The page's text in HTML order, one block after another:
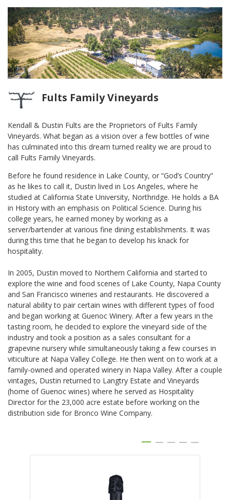
Fults Family Vineyards
Kendall & Dustin Fults are the Proprietors of Fults Family
Vineyards. What began as a vision over a few bottles of wine
has culminated into this dream turned reality we are proud to
call Fults Family Vineyards.
Before he found residence in Lake County, or “God’s Country”
as he likes to call it, Dustin lived in Los Angeles, where he
studied at California State University, Northridge. He holds a BA
in History with an emphasis on Political Science. During his
college years, he earned money by working as a
server/bartender at various fine dining establishments. It was
during this time that he began to develop his knack for
hospitality.
In 2005, Dustin moved to Northern California and started to
explore the wine and food scenes of Lake County, Napa County
and San Francisco wineries and restaurants. He discovered a
natural ability to pair certain wines with different types of food
and began working at Guenoc Winery. After a few years in the
tasting room, he decided to explore the vineyard side of the
industry and took a position as a sales consultant for a
grapevine nursery while simultaneously taking a few courses in
viticulture at Napa Valley College. He then went on to work at a
family-owned and operated winery in Napa Valley. After a couple
vintages, Dustin returned to Langtry Estate and Vineyards
(home of Guenoc wines) where he served as Hospitality
Director for the 23,000 acre estate before working on the
distribution side for Bronco Wine Company.